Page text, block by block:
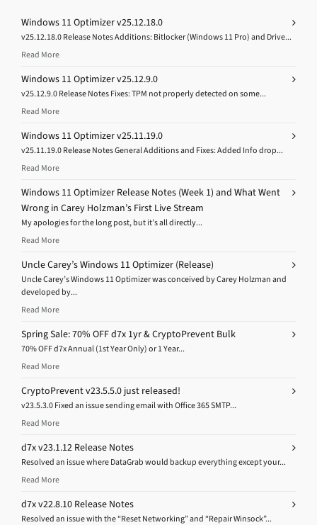
Windows 11 Optimizer v25.12.18.0
v25.12.18.0 Release Notes Additions: Bitlocker (Windows 11 Pro) and Drive...
Read More
Windows 11 Optimizer v25.12.9.0
v25.12.9.0 Release Notes Fixes: TPM not properly detected on some...
Read More
Windows 11 Optimizer v25.11.19.0
v25.11.19.0 Release Notes General Additions and Fixes: Added Info drop...
Read More
Windows 11 Optimizer Release Notes (Week 1) and What Went
Wrong in Carey Holzman’s First Live Stream
My apologies for the long post, but it’s all directly...
Read More
Uncle Carey’s Windows 11 Optimizer (Release)
Uncle Carey’s Windows 11 Optimizer was conceived by Carey Holzman and
developed by...
Read More
Spring Sale: 70% OFF d7x 1yr & CryptoPrevent Bulk
70% OFF d7x Annual (1st Year Only) or 1 Year...
Read More
CryptoPrevent v23.5.5.0 just released!
v23.5.3.0 Fixed an issue sending email with Office 365 SMTP...
Read More
d7x v23.1.12 Release Notes
Resolved an issue where DataGrab would backup everything except your...
Read More
d7x v22.8.10 Release Notes
Resolved an issue with the “Reset Networking” and “Repair Winsock”...